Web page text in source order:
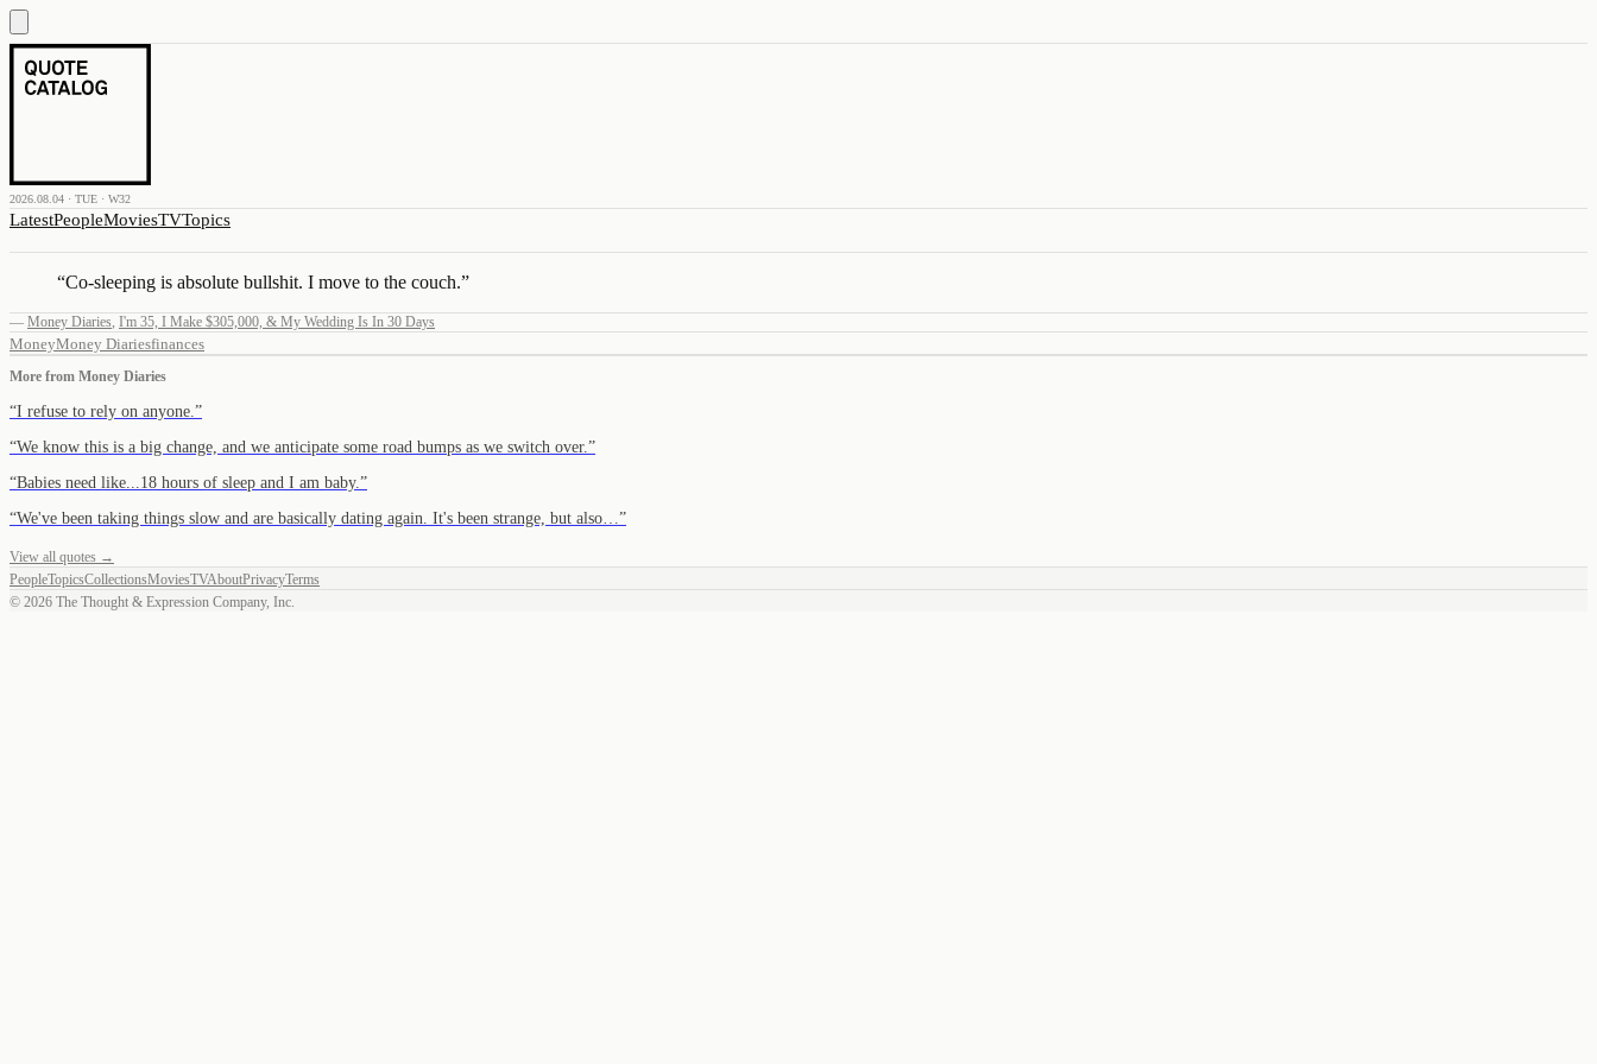
2026.08.04 · TUE · W32
LatestPeopleMoviesTVTopics
“Co-sleeping is absolute bullshit. I move to the couch.”
— Money Diaries, I'm 35, I Make $305,000, & My Wedding Is In 30 Days
MoneyMoney Diariesfinances
More from Money Diaries
“I refuse to rely on anyone. ”
“We know this is a big change, and we anticipate some road bumps as we switch over. ”
“Babies need like...18 hours of sleep and I am baby. ”
“We've been taking things slow and are basically dating again. It's been strange, but also… ”
View all quotes →
PeopleTopicsCollectionsMoviesTVAboutPrivacyTerms
© 2026 The Thought & Expression Company, Inc.